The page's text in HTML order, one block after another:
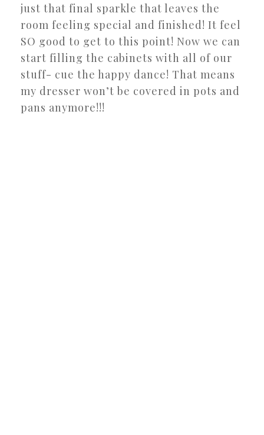
just that final sparkle that leaves the
room feeling special and finished! It feel
SO good to get to this point! Now we can
start filling the cabinets with all of our
stuff- cue the happy dance! That means
my dresser won’t be covered in pots and
pans anymore!!!